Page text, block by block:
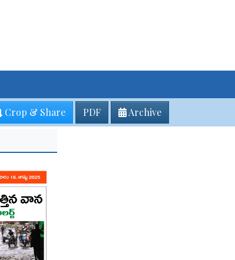
Archive
PDF
Crop & Share